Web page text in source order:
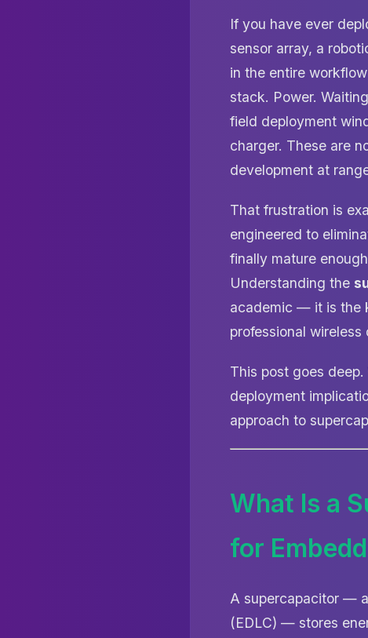
If you have ever
sensor array, a
in the entire
stack. Power.
field deployment
charger. These are
development at
That frustration is
engineered to
finally mature
Understanding the
academic — it is the
professional wireless
This post goes
deployment
approach to
What Is a
for
A supercapacitor —
(EDLC) — stores